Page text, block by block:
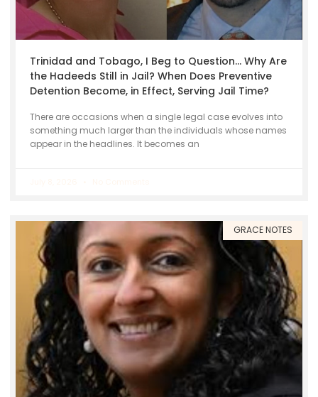
Trinidad and Tobago, I Beg to Question… Why Are
the Hadeeds Still in Jail? When Does Preventive
Detention Become, in Effect, Serving Jail Time?
There are occasions when a single legal case evolves into
something much larger than the individuals whose names
appear in the headlines. It becomes an
GRACE NOTES